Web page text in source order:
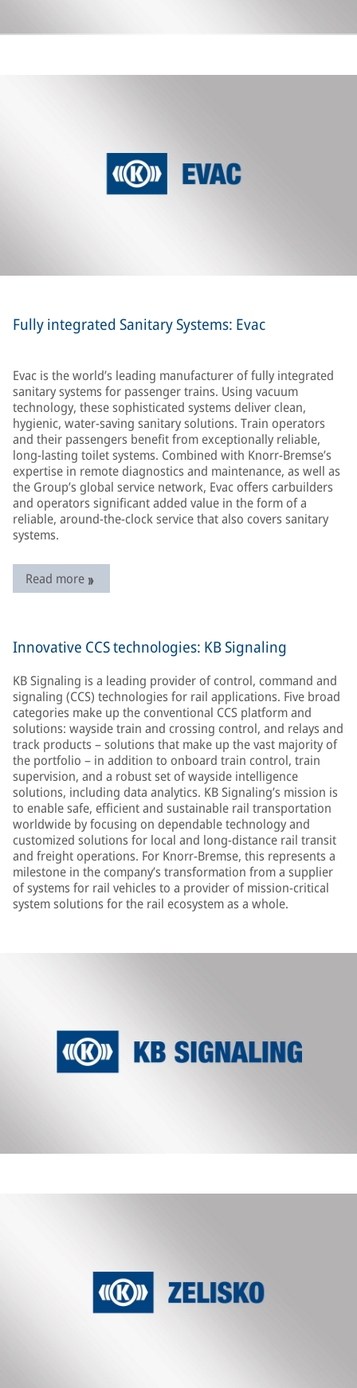
Fully integrated Sanitary Systems: Evac
Evac is the world’s leading manufacturer of fully integrated
sanitary systems for passenger trains. Using vacuum
technology, these sophisticated systems deliver clean,
hygienic, water-saving sanitary solutions. Train operators
and their passengers benefit from exceptionally reliable,
long-lasting toilet systems. Combined with Knorr-Bremse’s
expertise in remote diagnostics and maintenance, as well as
the Group’s global service network, Evac offers carbuilders
and operators significant added value in the form of a
reliable, around-the-clock service that also covers sanitary
systems.
Read more
Innovative CCS technologies: KB Signaling
KB Signaling is a leading provider of control, command and
signaling (CCS) technologies for rail applications. Five broad
categories make up the conventional CCS platform and
solutions: wayside train and crossing control, and relays and
track products – solutions that make up the vast majority of
the portfolio – in addition to onboard train control, train
supervision, and a robust set of wayside intelligence
solutions, including data analytics. KB Signaling’s mission is
to enable safe, efficient and sustainable rail transportation
worldwide by focusing on dependable technology and
customized solutions for local and long-distance rail transit
and freight operations. For Knorr-Bremse, this represents a
milestone in the company’s transformation from a supplier
of systems for rail vehicles to a provider of mission-critical
system solutions for the rail ecosystem as a whole.